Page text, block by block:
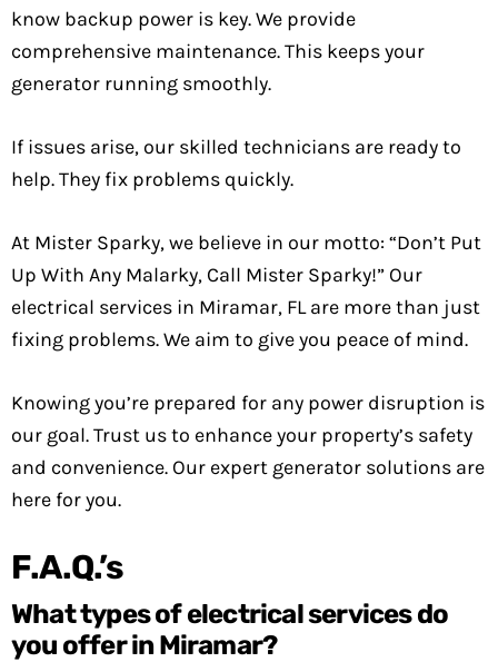
know backup power is key. We provide
comprehensive maintenance. This keeps your
generator running smoothly.
If issues arise, our skilled technicians are ready to
help. They fix problems quickly.
At Mister Sparky, we believe in our motto: “Don’t Put
Up With Any Malarky, Call Mister Sparky!” Our
electrical services in Miramar, FL are more than just
fixing problems. We aim to give you peace of mind.
Knowing you’re prepared for any power disruption is
our goal. Trust us to enhance your property’s safety
and convenience. Our expert generator solutions are
here for you.
F.A.Q.’s
What types of electrical services do
you offer in Miramar?